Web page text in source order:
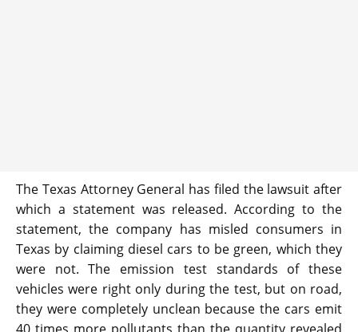
The Texas Attorney General has filed the lawsuit after
which a statement was released. According to the
statement, the company has misled consumers in
Texas by claiming diesel cars to be green, which they
were not. The emission test standards of these
vehicles were right only during the test, but on road,
they were completely unclean because the cars emit